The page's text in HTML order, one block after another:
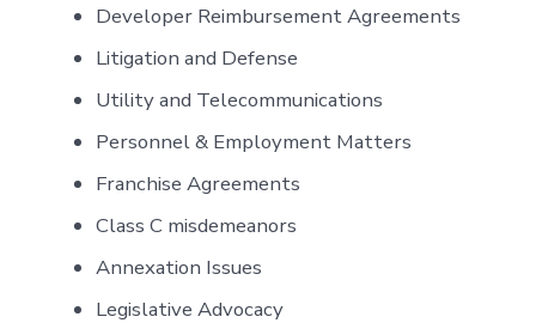
Developer Reimbursement Agreements
Litigation and Defense
Utility and Telecommunications
Personnel & Employment Matters
Franchise Agreements
Class C misdemeanors
Annexation Issues
Legislative Advocacy